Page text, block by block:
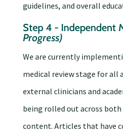
guidelines, and overall
Step 4 - Independent
Progress)
We are currently
medical review stage for all
external clinicians and
being rolled out across both
content. Articles that have